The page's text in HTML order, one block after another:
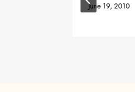
June 19, 2010